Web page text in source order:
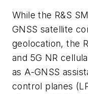
While the R&S
GNSS satellite
geolocation, the
and 5G NR
as A-GNSS
control planes